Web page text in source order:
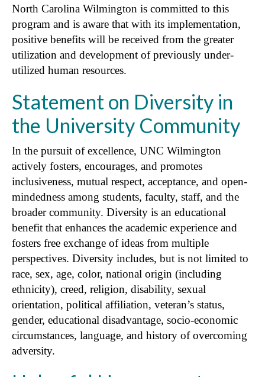
North Carolina Wilmington is committed to this
program and is aware that with its implementation,
positive benefits will be received from the greater
utilization and development of previously under-
utilized human resources.
Statement on Diversity in
the University Community
In the pursuit of excellence, UNC Wilmington
actively fosters, encourages, and promotes
inclusiveness, mutual respect, acceptance, and open-
mindedness among students, faculty, staff, and the
broader community. Diversity is an educational
benefit that enhances the academic experience and
fosters free exchange of ideas from multiple
perspectives. Diversity includes, but is not limited to
race, sex, age, color, national origin (including
ethnicity), creed, religion, disability, sexual
orientation, political affiliation, veteran’s status,
gender, educational disadvantage, socio-economic
circumstances, language, and history of overcoming
adversity.